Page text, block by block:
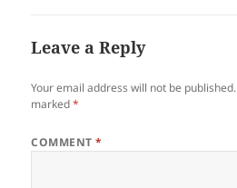
Leave a Reply
Your email address will not be published.
marked*
COMMENT*